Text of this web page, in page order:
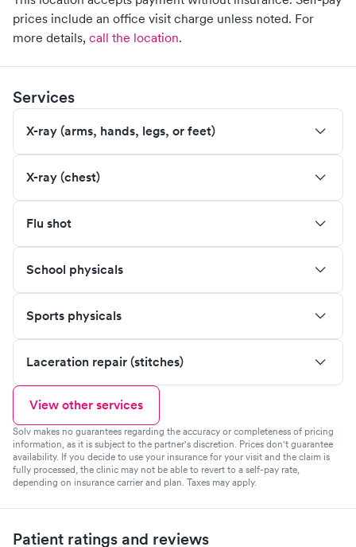
prices include an office visit charge unless noted. For
more details, call the location.
Services
X-ray (arms, hands, legs, or feet)
X-ray (chest)
Flu shot
School physicals
Sports physicals
Laceration repair (stitches)
View other services
Solv makes no guarantees regarding the accuracy or completeness of pricing
information, as it is subject to the partner's discretion. Prices don't guarantee
availability. If you decide to use your insurance for your visit and the claim is
fully processed, the clinic may not be able to revert to a self-pay rate,
depending on insurance carrier and plan. Taxes may apply.
Patient ratings and reviews